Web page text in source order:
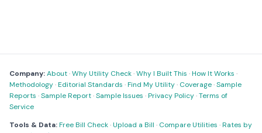
Company:About·Why Utility Check·Why I Built This ·How It Works ·
Methodology·Editorial Standards ·Find My Utility· Coverage·Sample
Reports ·Sample Report·Sample Issues ·Privacy Policy·Terms of
Service
Tools & Data:Free Bill Check·Upload a Bill · Compare Utilities ·Rates by